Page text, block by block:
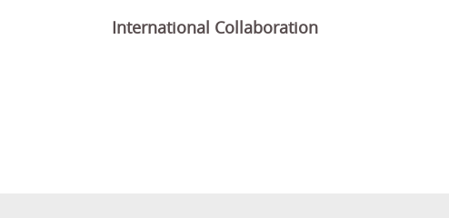
International Collaboration